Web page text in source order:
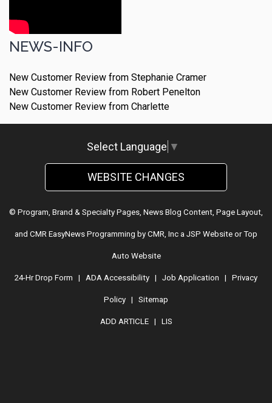
NEWS-INFO
New Customer Review from Stephanie Cramer
New Customer Review from Robert Penelton
New Customer Review from Charlette
Select Language ▼
WEBSITE CHANGES
© Program, Brand & Specialty Pages, News Blog Content, Page Layout,
and CMR EasyNews Programming by CMR, Inc a JSP Website orTop
Auto Website
24-Hr Drop Form | ADA Accessibility | Job Application | Privacy
Policy | Sitemap
ADD ARTICLE| LIS